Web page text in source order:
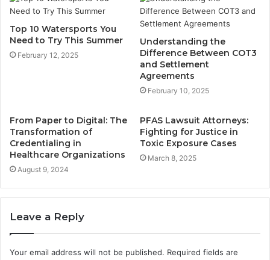
Top 10 Watersports You
Need to Try This Summer
February 12, 2025
Understanding the
Difference Between COT3
and Settlement
Agreements
February 10, 2025
From Paper to Digital: The
Transformation of
Credentialing in
Healthcare Organizations
August 9, 2024
PFAS Lawsuit Attorneys:
Fighting for Justice in
Toxic Exposure Cases
March 8, 2025
Leave a Reply
Your email address will not be published. Required fields are